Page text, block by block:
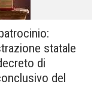
statale
di
del